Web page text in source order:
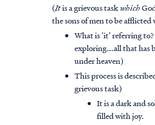
(Itis a grievous taskwhich
the sons of men to be
What is ‘it’ referring
exploring….all that has
under heaven)
This process is
grievous task)
It is a dark and
filled with joy.